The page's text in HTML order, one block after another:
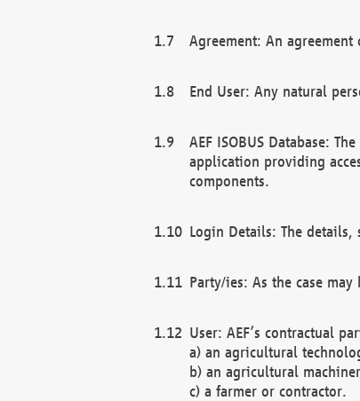
Agreement: An agreement
End User: Any natural
AEF ISOBUS Database:
application providing
components.
Login Details: The details,
Party/ies: As the case
User: AEF’s contractual
a) an agricultural
b) an agricultural
c) a farmer or contractor.